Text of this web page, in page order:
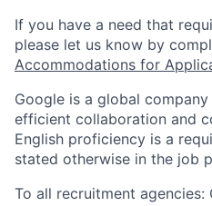
If you have a need that
please let us know by
Accommodations for
Google is a global
efficient collaboration and
English proficiency is a
stated otherwise in the job
To all recruitment